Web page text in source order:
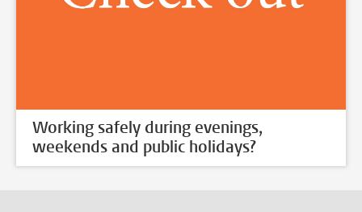
Working safely during evenings,
weekends and public holidays?